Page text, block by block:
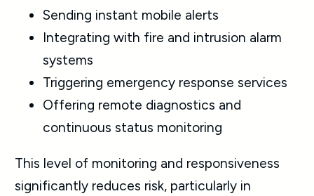
Sending instant mobile alerts
Integrating with fire and intrusion alarm
systems
Triggering emergency response services
Offering remote diagnostics and
continuous status monitoring
This level of monitoring and responsiveness
significantly reduces risk, particularly in